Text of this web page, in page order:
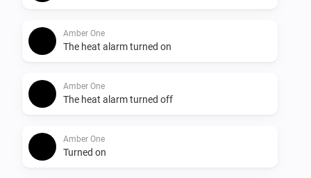
Amber One
The heat alarm turned on
Amber One
The heat alarm turned off
Amber One
Turned on